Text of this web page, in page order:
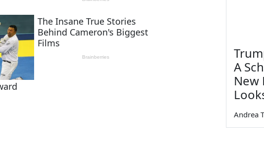
A
New
Andrea